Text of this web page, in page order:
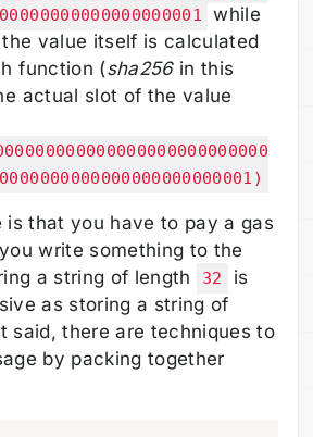
while
value itself is calculated
function (sha256in this
actual slot of the value
is that you have to pay a gas
write something to the
a string of length
32
is
as storing a string of
said, there are techniques to
by packing together